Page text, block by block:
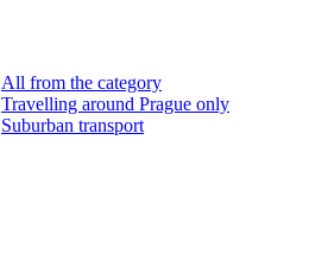
All from the category
Travelling around Prague only
Suburban transport